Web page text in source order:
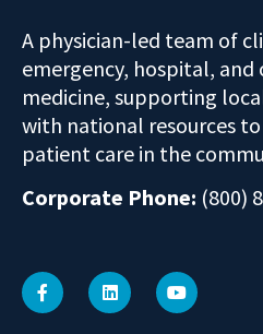
A physician-led team of
emergency, hospital, and
medicine, supporting
with national resources
patient care in the
Corporate Phone: (800)